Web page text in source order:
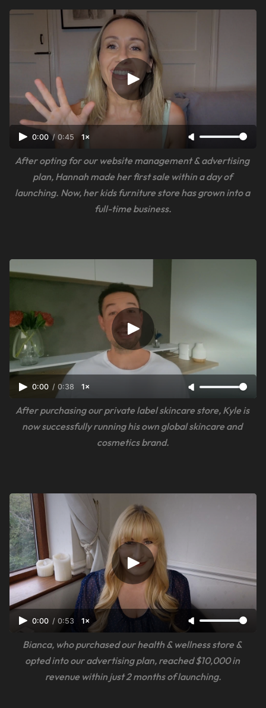
0:00 / 0:45 1×
After opting for our website management & advertising
plan, Hannah made her first sale within a day of
launching. Now, her kids furniture store has grown into a
full-time business.
0:00 / 0:38 1×
After purchasing our private label skincare store, Kyle is
now successfully running his own global skincare and
cosmetics brand.
0:00 / 0:53 1×
Bianca, who purchased our health & wellness store &
opted into our advertising plan, reached $10,000 in
revenue within just 2 months of launching.